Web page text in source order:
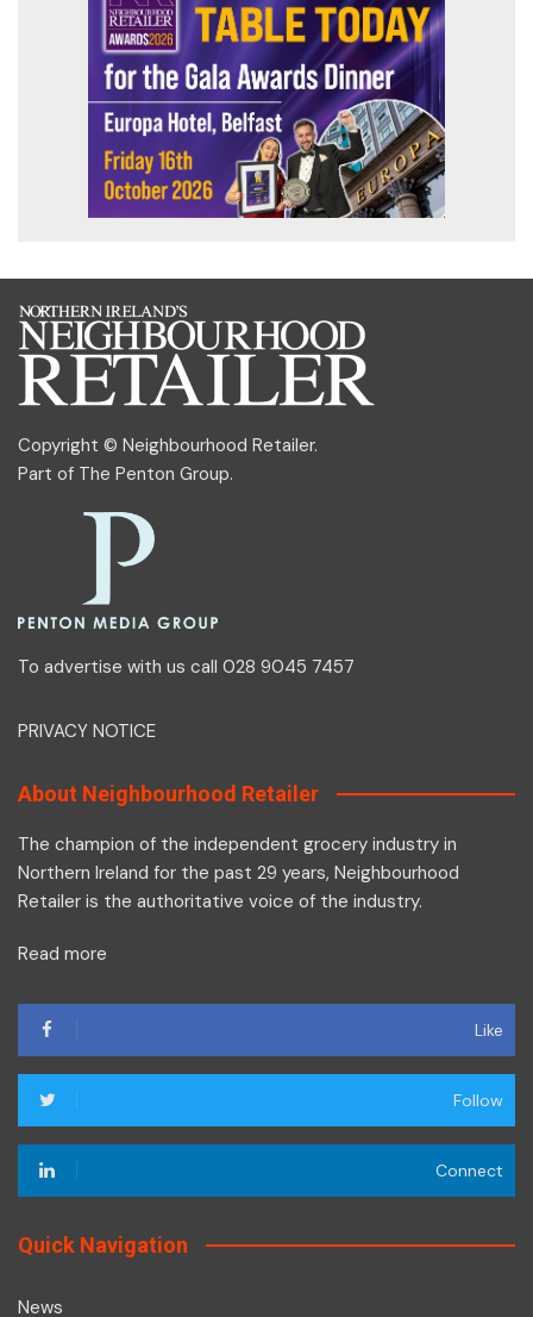
Copyright © Neighbourhood Retailer.
Part of The Penton Group.
To advertise with us call 028 9045 7457
PRIVACY NOTICE
About Neighbourhood Retailer
The champion of the independent grocery industry in
Northern Ireland for the past 29 years, Neighbourhood
Retailer is the authoritative voice of the industry.
Read more
Like
Follow
Connect
Quick Navigation
News